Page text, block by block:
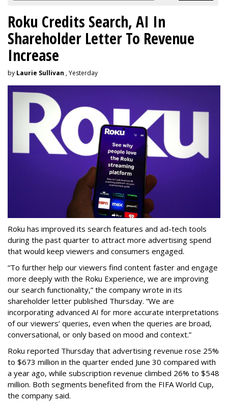
Roku Credits Search, AI In
Shareholder Letter To Revenue
Increase
by Laurie Sullivan , Yesterday
Roku has improved its search features and ad-tech tools
during the past quarter to attract more advertising spend
that would keep viewers and consumers engaged.
“To further help our viewers find content faster and engage
more deeply with the Roku Experience, we are improving
our search functionality,” the company wrote in its
shareholder letter published Thursday. “We are
incorporating advanced AI for more accurate interpretations
of our viewers’ queries, even when the queries are broad,
conversational, or only based on mood and context.”
Roku reported Thursday that advertising revenue rose 25%
to $673 million in the quarter ended June 30 compared with
a year ago, while subscription revenue climbed 26% to $548
million. Both segments benefited from the FIFA World Cup,
the company said.